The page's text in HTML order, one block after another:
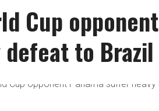
Cup opponent
defeat to Brazil